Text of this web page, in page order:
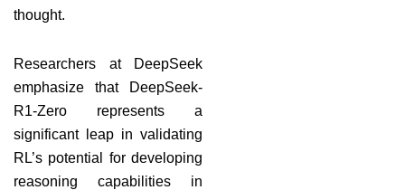
thought.
Researchers at DeepSeek
emphasize that DeepSeek-
R1-Zero represents a
significant leap in validating
RL’s potential for developing
reasoning capabilities in